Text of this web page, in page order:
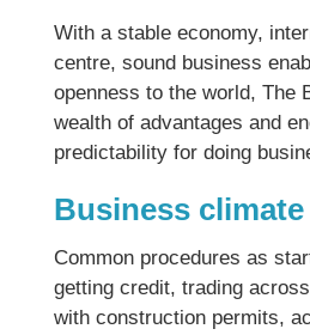
With a stable economy,
centre, sound business
openness to the world, The
wealth of advantages and
predictability for doing
Business climate
Common procedures as
getting credit, trading
with construction permits,